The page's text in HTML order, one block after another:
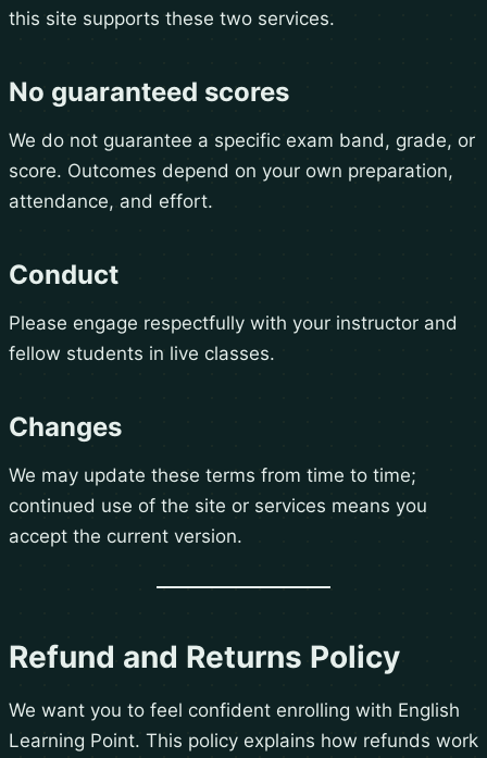
this site supports these two services.
No guaranteed scores
We do not guarantee a specific exam band, grade, or
score. Outcomes depend on your own preparation,
attendance, and effort.
Conduct
Please engage respectfully with your instructor and
fellow students in live classes.
Changes
We may update these terms from time to time;
continued use of the site or services means you
accept the current version.
Refund and Returns Policy
We want you to feel confident enrolling with English
Learning Point. This policy explains how refunds work